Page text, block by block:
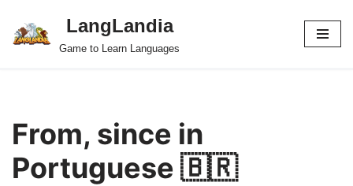
Skip
LangLandia
Game to Learn Languages
From, since in
Portuguese 🇧🇷